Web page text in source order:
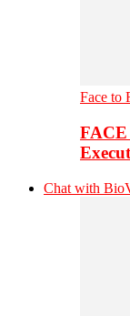
Face to
Chat with